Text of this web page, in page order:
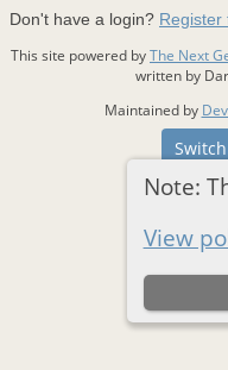
Note:
View
Don't have a login? Register
This site powered byThe Next
written by
Maintained by